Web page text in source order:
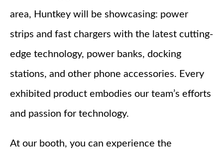
area, Huntkey will be showcasing: power
strips and fast chargers with the latest cutting-
edge technology, power banks, docking
stations, and other phone accessories. Every
exhibited product embodies our team’s efforts
and passion for technology.
At our booth, you can experience the